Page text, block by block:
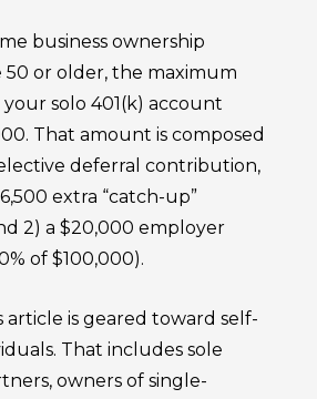
business ownership
50 or older, the maximum
solo 401(k) account
That amount is composed
deferral contribution,
extra “catch-up”
2) a $20,000 employer
of $100,000).
article is geared toward self-
That includes sole
owners of single-